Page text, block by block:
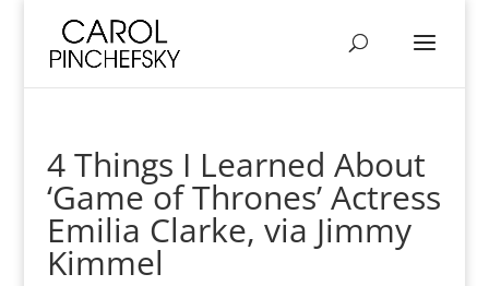
4 Things I Learned About
‘Game of Thrones’ Actress
Emilia Clarke, via Jimmy
Kimmel